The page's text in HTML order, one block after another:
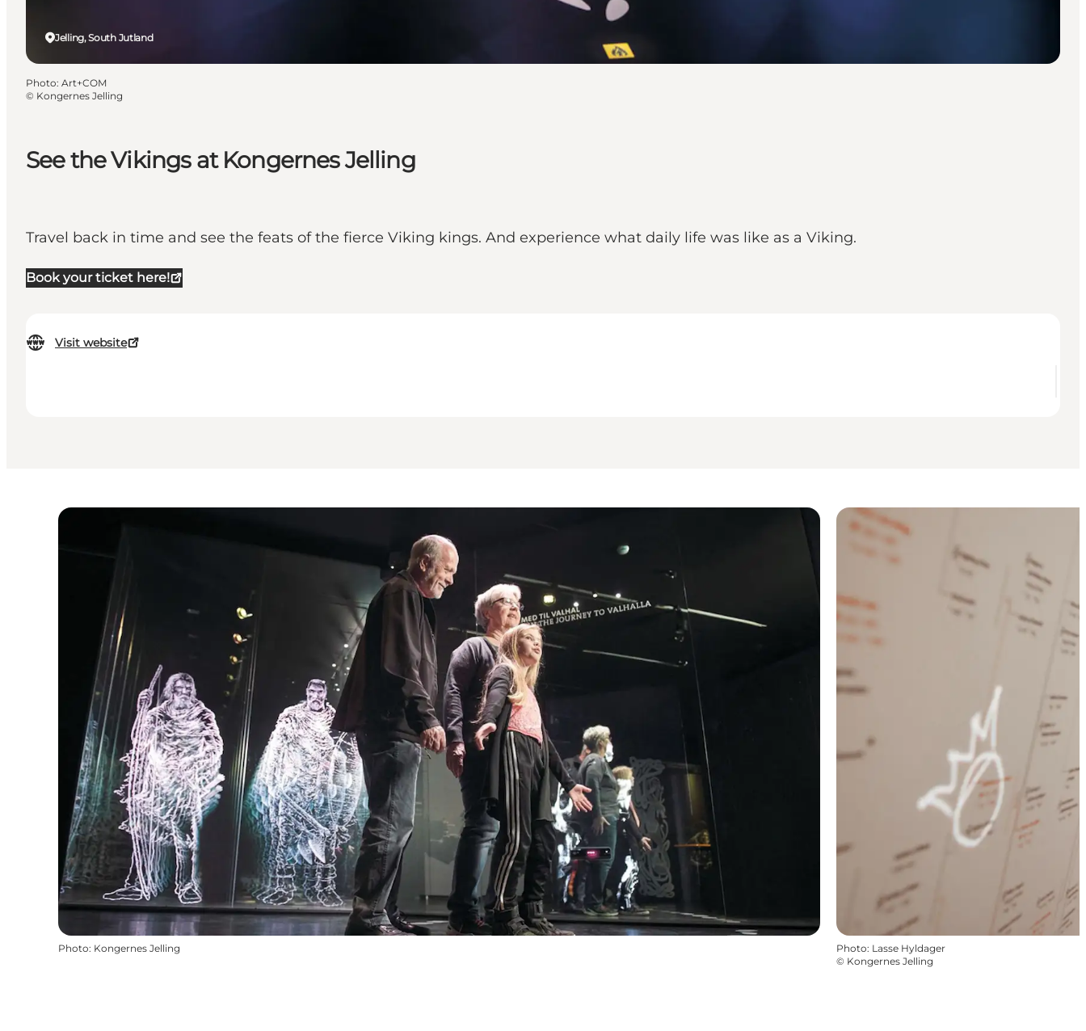
See the Vikings at Kongernes Jelling
Travel back in time and see the feats of the fierce Viking kings. And experience what daily life was like as a Viking.
Book your ticket here!
Visit website
Jelling, South Jutland
Photo: Art+COM
© Kongernes Jelling
Photo: Kongernes Jelling Photo: Lasse Hyldager
© Kongernes Jelling